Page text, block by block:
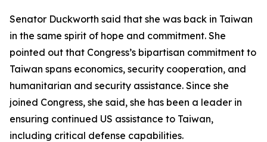
Senator Duckworth said that she was back in Taiwan
in the same spirit of hope and commitment. She
pointed out that Congress’s bipartisan commitment to
Taiwan spans economics, security cooperation, and
humanitarian and security assistance. Since she
joined Congress, she said, she has been a leader in
ensuring continued US assistance to Taiwan,
including critical defense capabilities.